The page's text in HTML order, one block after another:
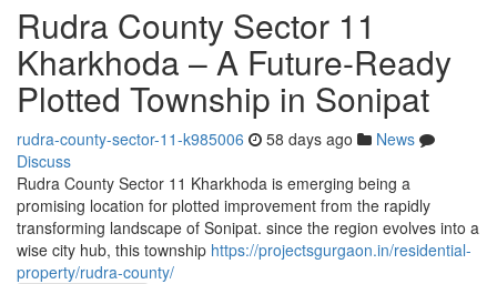
Rudra County Sector 11
Kharkhoda – A Future-Ready
Plotted Township in Sonipat
rudra-county-sector-11-k985006 58 days ago
News
Discuss
Rudra County Sector 11 Kharkhoda is emerging being a
promising location for plotted improvement from the rapidly
transforming landscape of Sonipat. since the region evolves into a
wise city hub, this township https://projectsgurgaon.in/residential-
property/rudra-county/